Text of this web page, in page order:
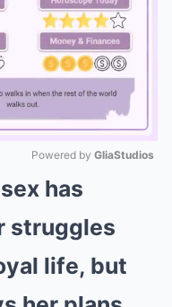
Powered by GliaStudios
has
struggles
life, but